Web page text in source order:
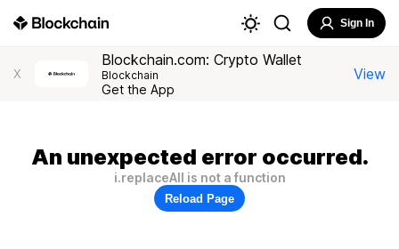
Sign In
X
Blockchain.com: Crypto Wallet
Blockchain
Get the App
View
An unexpected error occurred.
i.replaceAll is not a function
Reload Page